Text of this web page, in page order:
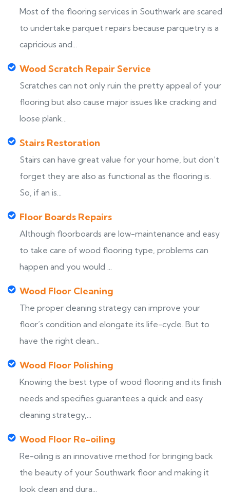
Most of the flooring services in Southwark are scared
to undertake parquet repairs because parquetry is a
capricious and...
Wood Scratch Repair Service
Scratches can not only ruin the pretty appeal of your
flooring but also cause major issues like cracking and
loose plank...
Stairs Restoration
Stairs can have great value for your home, but don’t
forget they are also as functional as the flooring is.
So, if an is...
Floor Boards Repairs
Although floorboards are low-maintenance and easy
to take care of wood flooring type, problems can
happen and you would ...
Wood Floor Cleaning
The proper cleaning strategy can improve your
floor’s condition and elongate its life-cycle. But to
have the right clean...
Wood Floor Polishing
Knowing the best type of wood flooring and its finish
needs and specifies guarantees a quick and easy
cleaning strategy,...
Wood Floor Re-oiling
Re-oiling is an innovative method for bringing back
the beauty of your Southwark floor and making it
look clean and dura...